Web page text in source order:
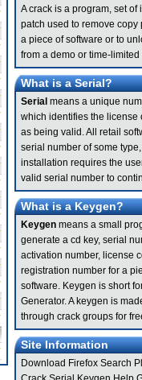
A crack is a program, set of
patch used to remove copy
a piece of software or to
from a demo or time-limited
What is a Serial?
Serial means a unique
which identifies the license
as being valid. All retail
serial number of some
installation requires the
valid serial number to
What is a Keygen?
Keygen means a small
generate a cd key, serial
activation number, license
registration number for a
software. Keygen is short
Generator. A keygen is
through crack groups for
Site Information
Download Firefox Search